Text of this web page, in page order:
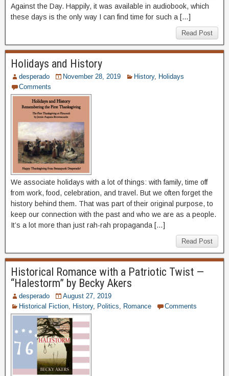
Against the Day. Happily, it was available in audiobook, which
these days is the only way I can find time for such a […]
Read Post
Holidays and History
desperado November 28, 2019 History, Holidays
Comments
We associate holidays with a lot of things: with family, time off
from work, food, celebration, and travel. But we often forget the
history behind them. That was part of their original purpose, to
keep our connection with the past and who we are as a people.
It’s a lot more than just rah-rah propaganda […]
Read Post
Historical Romance with a Patriotic Twist —
“Halestorm” by Becky Akers
desperado
August 27, 2019
Historical Fiction
History, Politics Romance Comments